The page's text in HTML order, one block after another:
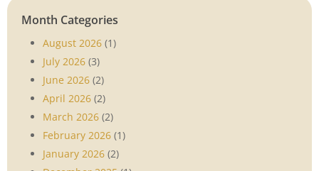
Month Categories
August 2026 (1)
July 2026 (3)
June 2026 (2)
April 2026 (2)
March 2026 (2)
February 2026 (1)
January 2026 (2)